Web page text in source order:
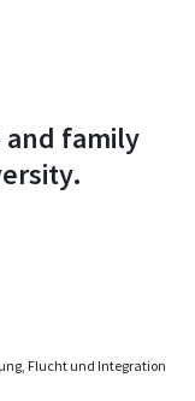
family
Flucht und Integration